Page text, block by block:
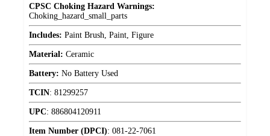
CPSC Choking Hazard Warnings:
Choking_hazard_small_parts
Includes: Paint Brush, Paint, Figure
Material: Ceramic
Battery: No Battery Used
TCIN: 81299257
UPC: 886804120911
Item Number (DPCI): 081-22-7061